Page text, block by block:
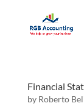
Financial
by Roberto